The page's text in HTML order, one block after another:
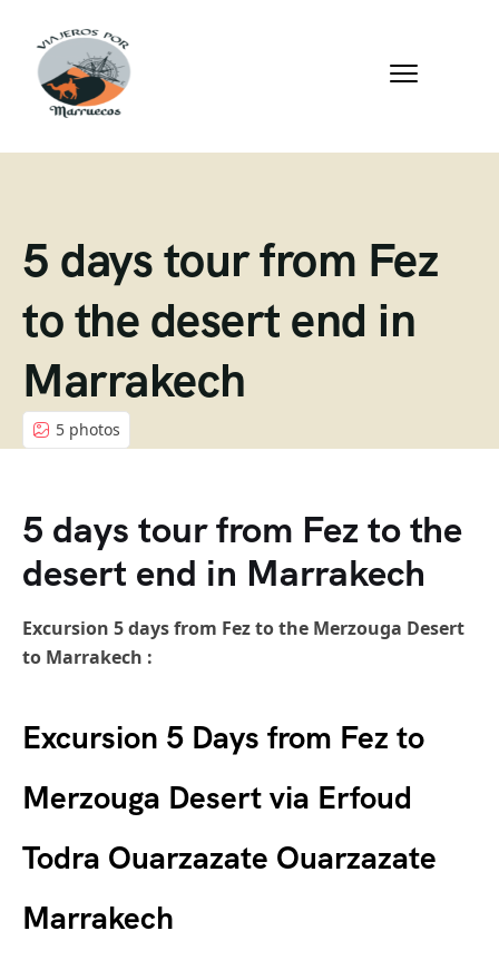
5 days tour from Fez
to the desert end in
Marrakech
5 photos
5 days tour from Fez to the
desert end in Marrakech
Excursion 5 days from Fez to the Merzouga Desert
to Marrakech :
Excursion 5 Days from Fez to
Merzouga Desert via Erfoud
Todra Ouarzazate Ouarzazate
Marrakech